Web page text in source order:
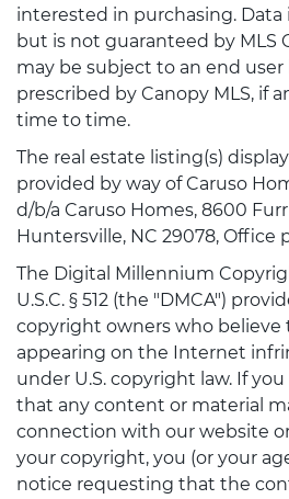
interested in purchasing. Data
but is not guaranteed by MLS
may be subject to an end
prescribed by Canopy MLS, if
time to time.
The real estate listing(s)
provided by way of Caruso
d/b/a Caruso Homes, 8600 Furr
Huntersville, NC 29078, Office
The Digital Millennium
U.S.C. § 512 (the "DMCA")
copyright owners who believe
appearing on the Internet
under U.S. copyright law. If
that any content or material
connection with our website
your copyright, you (or your
notice requesting that the